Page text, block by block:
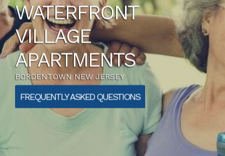
WATERFRONT
VILLAGE
APARTMENTS
BORDENTOWN NEW JERSEY
FREQUENTLY ASKED QUESTIONS